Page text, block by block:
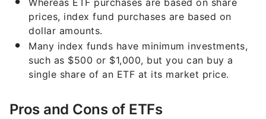
Whereas ETF purchases are based on share
prices, index fund purchases are based on
dollar amounts.
Many index funds have minimum investments,
such as $500 or $1,000, but you can buy a
single share of an ETF at its market price.
Pros and Cons of ETFs